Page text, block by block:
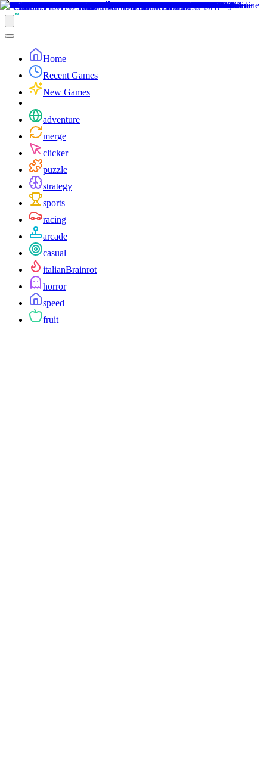
Home
Recent Games
New Games
adventure
merge
clicker
puzzle
strategy
sports
racing
arcade
casual
italianBrainrot
horror
speed
fruit